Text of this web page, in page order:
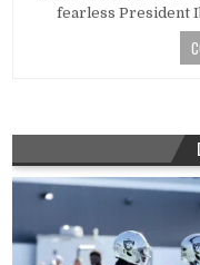
fearless President